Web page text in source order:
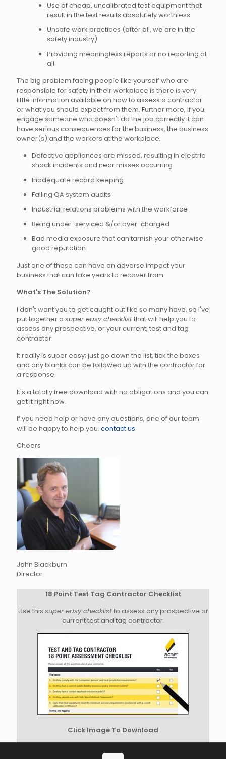
Use of cheap, uncalibrated test equipment that
result in the test results absolutely worthless
Unsafe work practices (after all, we are in the
safety industry)
Providing meaningless reports or no reporting at
all
The big problem facing people like yourself who are
responsible for safety in their workplace is there is very
little information available on how to assess a contractor
or what you should expect from them. Further more, if you
engage someone who doesn't do the job correctly it can
have serious consequences for the business, the business
owner(s) and the workers at the workplace;
Defective appliances are missed, resulting in electric
shock incidents and near misses occurring
Inadequate record keeping
Failing QA system audits
Industrial relations problems with the workforce
Being under-serviced &/or over-charged
Bad media exposure that can tarnish your otherwise
good reputation
Just one of these can have an adverse impact your
business that can take years to recover from.
What's The Solution?
I don't want you to get caught out like so many have, so I've
put together a super easy checklistthat will help you to
assess any prospective, or your current, test and tag
contractor.
It really is super easy; just go down the list, tick the boxes
and any blanks can be followed up with the contractor for
a response.
It's a totally free download with no obligations and you can
get it right now.
If you need help or have any questions, one of our team
will be happy to help you. contact us
Cheers
John Blackburn
Director
18 Point Test Tag Contractor Checklist
Use this super easy checklistto assess any prospective or
current test and tag contractor.
Click Image To Download